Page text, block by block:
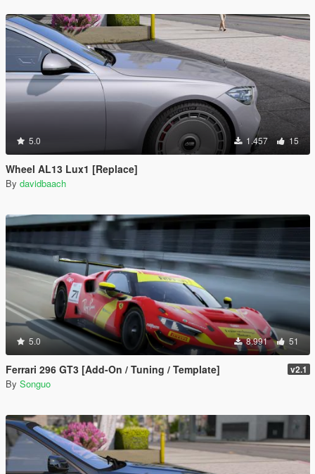
5.0 1.457 15
Wheel AL13 Lux1 [Replace]
By davidbaach
5.0 8.991 51
Ferrari 296 GT3 [Add-On / Tuning / Template] v2.1
By Songuo